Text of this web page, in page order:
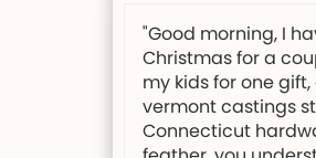
"Good morning, I
Christmas for a
my kids for one
vermont castings
Connecticut